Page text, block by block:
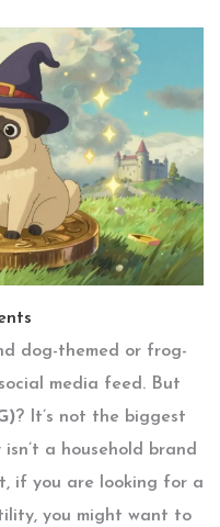
dog-themed or frog-
media feed. But
? It’s not the biggest
a household brand
if you are looking for a
you might want to